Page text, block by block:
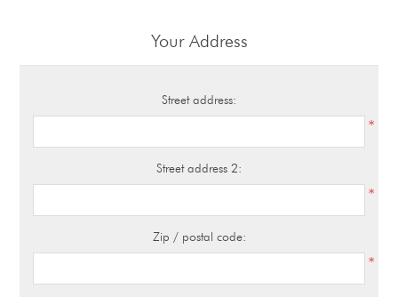
Your Address
Street address:
*
Street address 2:
*
Zip / postal code:
*